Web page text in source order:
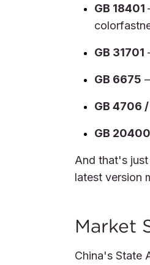
GB 18401
GB 31701
GB 6675
GB 4706
GB 20400
And that's
latest version
Market
China's State